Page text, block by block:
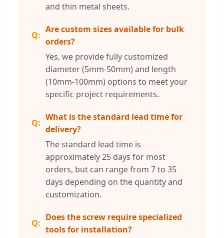
and thin metal sheets.
Are custom sizes available for bulk
orders?
Yes, we provide fully customized
diameter (5mm-50mm) and length
(10mm-100mm) options to meet your
specific project requirements.
What is the standard lead time for
delivery?
The standard lead time is
approximately 25 days for most
orders, but can range from 7 to 35
days depending on the quantity and
customization.
Does the screw require specialized
tools for installation?